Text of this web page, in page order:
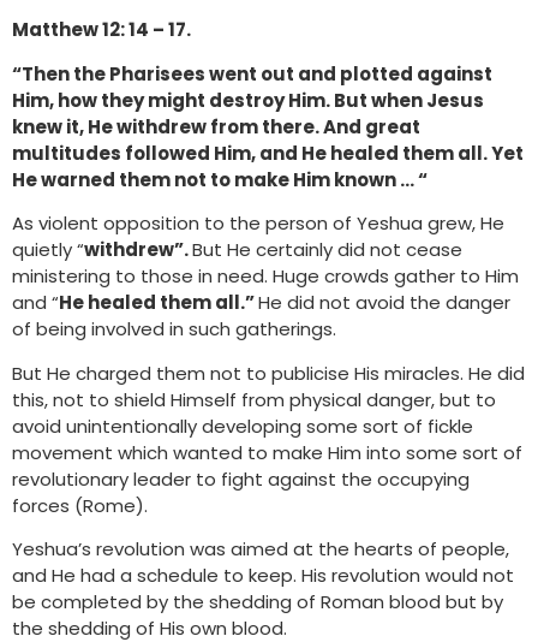
Matthew 12: 14 – 17.
“Then the Pharisees went out and plotted against
Him, how they might destroy Him. But when Jesus
knew it, He withdrew from there. And great
multitudes followed Him, and He healed them all. Yet
He warned them not to make Him known … “
As violent opposition to the person of Yeshua grew, He
quietly “withdrew”.But He certainly did not cease
ministering to those in need. Huge crowds gather to Him
and “He healed them all.”He did not avoid the danger
of being involved in such gatherings.
But He charged them not to publicise His miracles. He did
this, not to shield Himself from physical danger, but to
avoid unintentionally developing some sort of fickle
movement which wanted to make Him into some sort of
revolutionary leader to fight against the occupying
forces (Rome).
Yeshua’s revolution was aimed at the hearts of people,
and He had a schedule to keep. His revolution would not
be completed by the shedding of Roman blood but by
the shedding of His own blood.